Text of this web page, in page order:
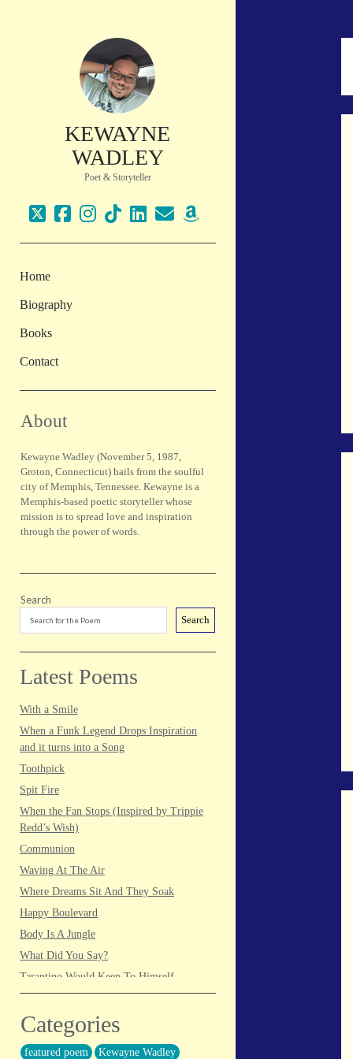
KEWAYNE
WADLEY
Poet & Storyteller
twitterfacebook
instagram
tiktoklinkedin
emailamazon
Home
Biography
Books
Contact
About
Kewayne Wadley (November 5, 1987,
Groton, Connecticut) hails from the soulful
city of Memphis, Tennessee. Kewayne is a
Memphis-based poetic storyteller whose
mission is to spread love and inspiration
through the power of words.
Search
Search
Latest Poems
With a Smile
When a Funk Legend Drops Inspiration
and it turns into a Song
Toothpick
Spit Fire
When the Fan Stops (Inspired by Trippie
Redd’s Wish)
Communion
Waving At The Air
Where Dreams Sit And They Soak
Happy Boulevard
Body Is A Jungle
What Did You Say?
Tarantino Would Keep To Himself
(Director’s Version)
Forget Me Softly
Sundrawn
Categories
featured poem
Kewayne Wadley